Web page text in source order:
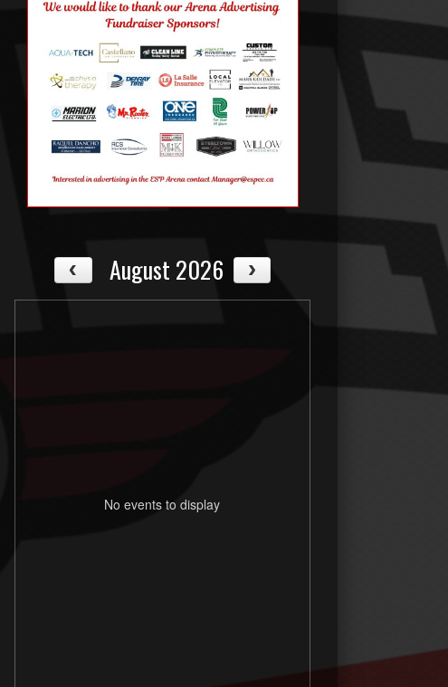
August 2026
No events to display